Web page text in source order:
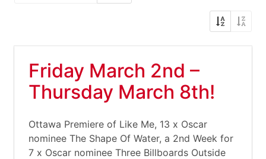
Friday March 2nd –
Thursday March 8th!
Ottawa Premiere of Like Me, 13 x Oscar
nominee The Shape Of Water, a 2nd Week for
7 x Oscar nominee Three Billboards Outside